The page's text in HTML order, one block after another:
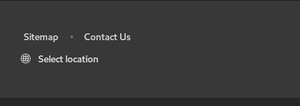
Sitemap •
Contact Us
Select location